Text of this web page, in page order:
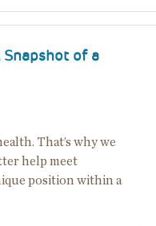
of a
That’s why we
help meet
position within a